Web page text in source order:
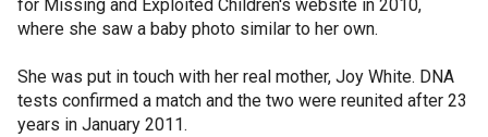
for Missing and Exploited Children's website in 2010,
where she saw a baby photo similar to her own.
She was put in touch with her real mother, Joy White. DNA
tests confirmed a match and the two were reunited after 23
years in January 2011.